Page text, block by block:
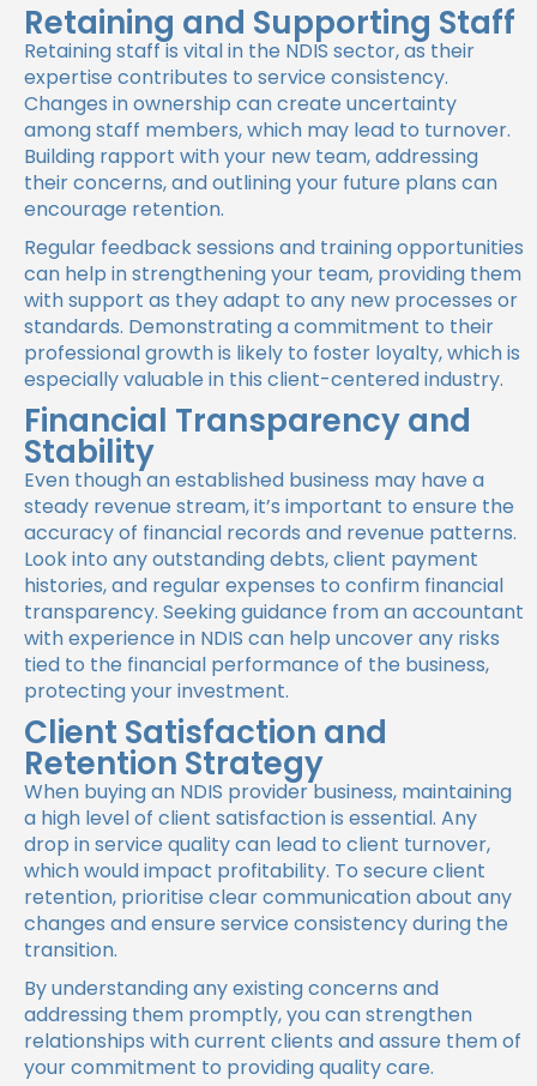
Retaining and Supporting Staff
Retaining staff is vital in the NDIS sector, as their
expertise contributes to service consistency.
Changes in ownership can create uncertainty
among staff members, which may lead to turnover.
Building rapport with your new team, addressing
their concerns, and outlining your future plans can
encourage retention.
Regular feedback sessions and training opportunities
can help in strengthening your team, providing them
with support as they adapt to any new processes or
standards. Demonstrating a commitment to their
professional growth is likely to foster loyalty, which is
especially valuable in this client-centered industry.
Financial Transparency and
Stability
Even though an established business may have a
steady revenue stream, it’s important to ensure the
accuracy of financial records and revenue patterns.
Look into any outstanding debts, client payment
histories, and regular expenses to confirm financial
transparency. Seeking guidance from an accountant
with experience in NDIS can help uncover any risks
tied to the financial performance of the business,
protecting your investment.
Client Satisfaction and
Retention Strategy
When buying an NDIS provider business, maintaining
a high level of client satisfaction is essential. Any
drop in service quality can lead to client turnover,
which would impact profitability. To secure client
retention, prioritise clear communication about any
changes and ensure service consistency during the
transition.
By understanding any existing concerns and
addressing them promptly, you can strengthen
relationships with current clients and assure them of
your commitment to providing quality care.